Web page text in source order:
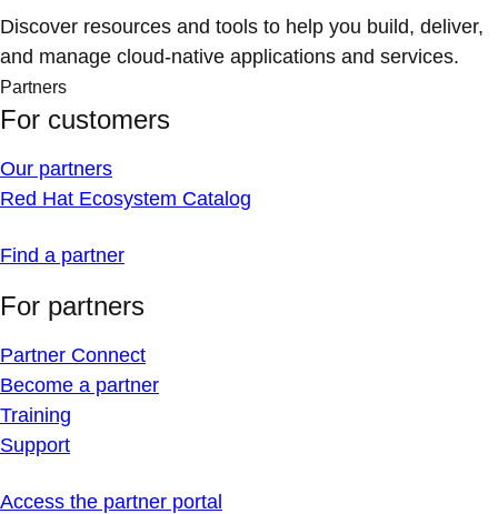
Discover resources and tools to help you build, deliver,
and manage cloud-native applications and services.
Partners
For customers
Our partners
Red Hat Ecosystem Catalog
Find a partner
For partners
Partner Connect
Become a partner
Training
Support
Access the partner portal